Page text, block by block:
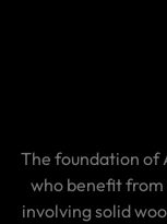
The foundation of
who benefit
involving solid